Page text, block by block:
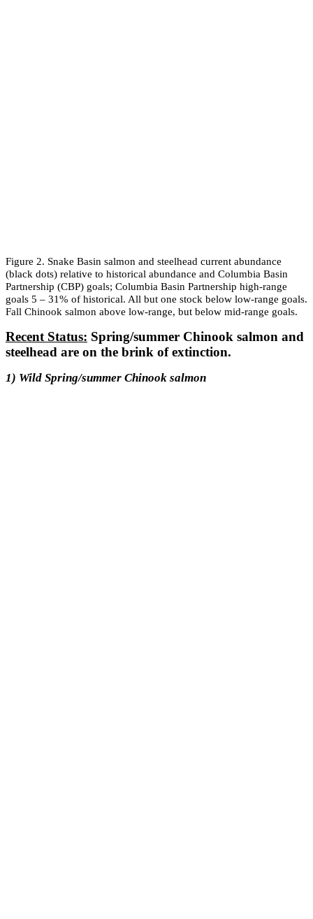
Figure 2. Snake Basin salmon and steelhead current abundance
(black dots) relative to historical abundance and Columbia Basin
Partnership (CBP) goals; Columbia Basin Partnership high-range
goals 5 – 31% of historical. All but one stock below low-range goals.
Fall Chinook salmon above low-range, but below mid-range goals.
Recent Status: Spring/summer Chinook salmon and
steelhead are on the brink of extinction.
1) Wild Spring/summer Chinook salmon